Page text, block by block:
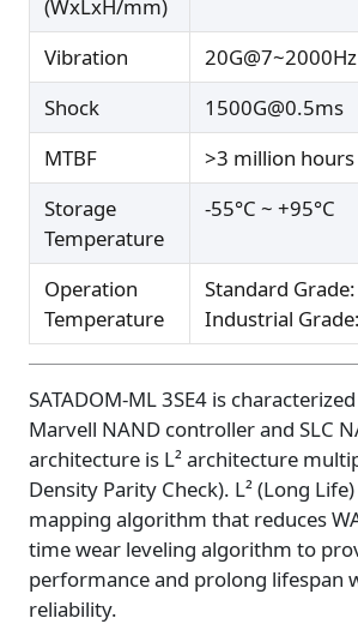
(WxLxH/mm)
Vibration
20G@7~2000Hz
Shock
1500G@0.5ms
MTBF
>3 million hours
Storage
Temperature
-55°C ~ +95°C
Operation
Temperature
Standard Grade:
Industrial
SATADOM-ML 3SE4 is
Marvell NAND controller and SLC
architecture is L² architecture
Density Parity Check). L² (Long
mapping algorithm that reduces
time wear leveling algorithm to
performance and prolong lifespan
reliability.